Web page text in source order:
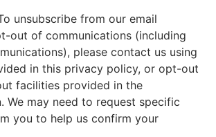
unsubscribe from our email
out of communications (including
please contact us using
in this privacy policy, or opt-out
facilities provided in the
We may need to request specific
you to help us confirm your